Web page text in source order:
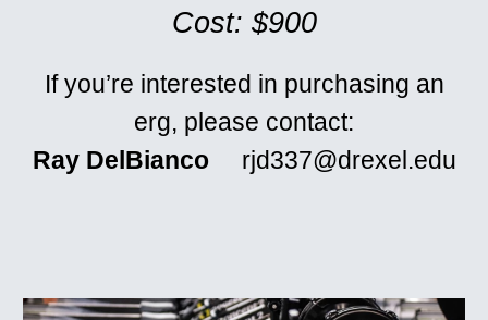
Cost: $900
If you’re interested in purchasing an
erg, please contact:
Ray DelBianco rjd337@drexel.edu